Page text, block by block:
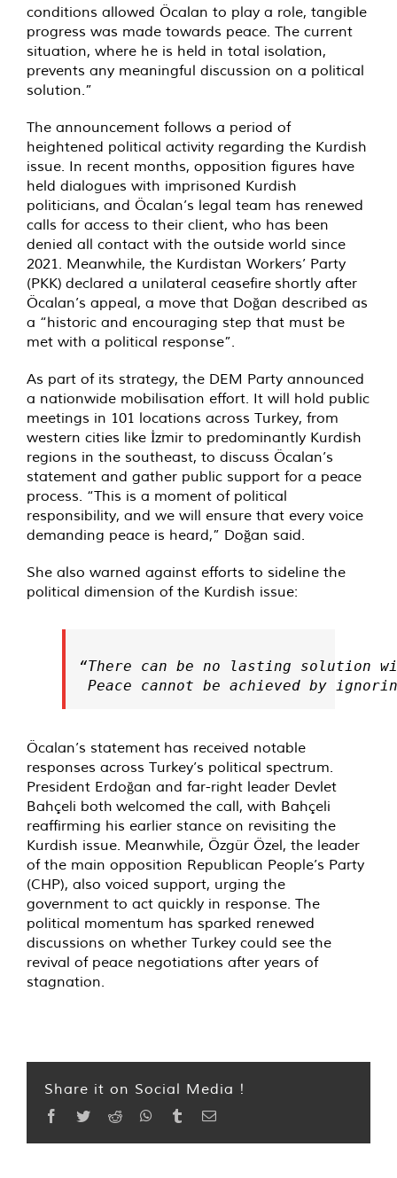
conditions allowed Öcalan to play a role, tangible
progress was made towards peace. The current
situation, where he is held in total isolation,
prevents any meaningful discussion on a political
solution.”
The announcement follows a period of
heightened political activity regarding the Kurdish
issue. In recent months, opposition figures have
held dialogues with imprisoned Kurdish
politicians, and Öcalan’s legal team has renewed
calls for access to their client, who has been
denied all contact with the outside world since
2021. Meanwhile, the Kurdistan Workers’ Party
(PKK) declared a unilateral ceasefire shortly after
Öcalan’s appeal, a move that Doğan described as
a “historic and encouraging step that must be
met with a political response”.
As part of its strategy, the DEM Party announced
a nationwide mobilisation effort. It will hold public
meetings in 101 locations across Turkey, from
western cities like İzmir to predominantly Kurdish
regions in the southeast, to discuss Öcalan’s
statement and gather public support for a peace
process. “This is a moment of political
responsibility, and we will ensure that every voice
demanding peace is heard,” Doğan said.
She also warned against efforts to sideline the
political dimension of the Kurdish issue:
“There can be no lasting solution
Peace cannot be achieved by
Öcalan’s statement has received notable
responses across Turkey’s political spectrum.
President Erdoğan and far-right leader Devlet
Bahçeli both welcomed the call, with Bahçeli
reaffirming his earlier stance on revisiting the
Kurdish issue. Meanwhile, Özgür Özel, the leader
of the main opposition Republican People’s Party
(CHP), also voiced support, urging the
government to act quickly in response. The
political momentum has sparked renewed
discussions on whether Turkey could see the
revival of peace negotiations after years of
stagnation.
Share it on Social Media !
Facebook
TwitterReddit WhatsApp
TumblrEmail